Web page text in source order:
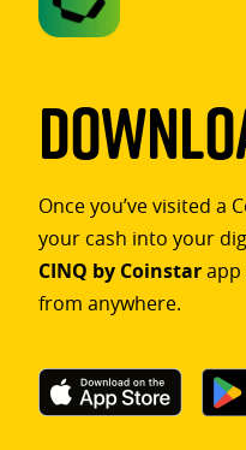
Once you’ve visited a
your cash into your
CINQ by Coinstarapp
from anywhere.